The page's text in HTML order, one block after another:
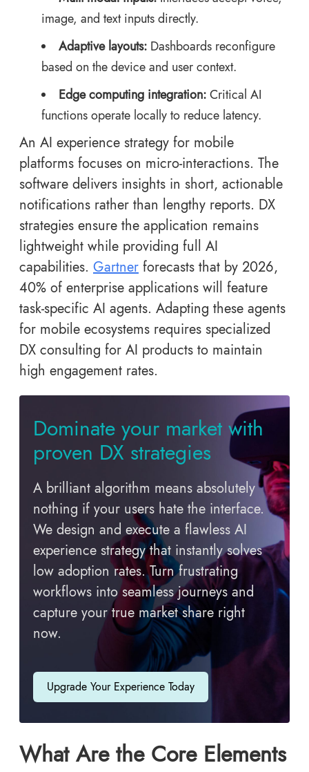
image, and text inputs directly.
Adaptive layouts: Dashboards reconfigure
based on the device and user context.
Edge computing integration:Critical AI
functions operate locally to reduce latency.
An AI experience strategy for mobile
platforms focuses on micro-interactions. The
software delivers insights in short, actionable
notifications rather than lengthy reports. DX
strategies ensure the application remains
lightweight while providing full AI
capabilities. Gartner forecasts that by 2026,
40% of enterprise applications will feature
task-specific AI agents. Adapting these agents
for mobile ecosystems requires specialized
DX consulting for AI products to maintain
high engagement rates.
Dominate your market with
proven DX strategies
A brilliant algorithm means absolutely
nothing if your users hate the interface.
We design and execute a flawless AI
experience strategy that instantly solves
low adoption rates. Turn frustrating
workflows into seamless journeys and
capture your true market share right
now.
Upgrade Your Experience Today
What Are the Core Elements